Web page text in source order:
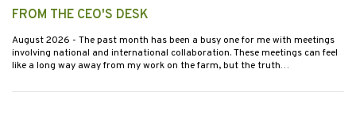
FROM THE CEO'S DESK
August 2026 - The past month has been a busy one for me with meetings
involving national and international collaboration. These meetings can feel
like a long way away from my work on the farm, but the truth…